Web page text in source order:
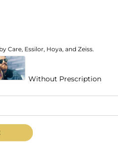
Care, Essilor, Hoya, and Zeiss.
Without Prescription